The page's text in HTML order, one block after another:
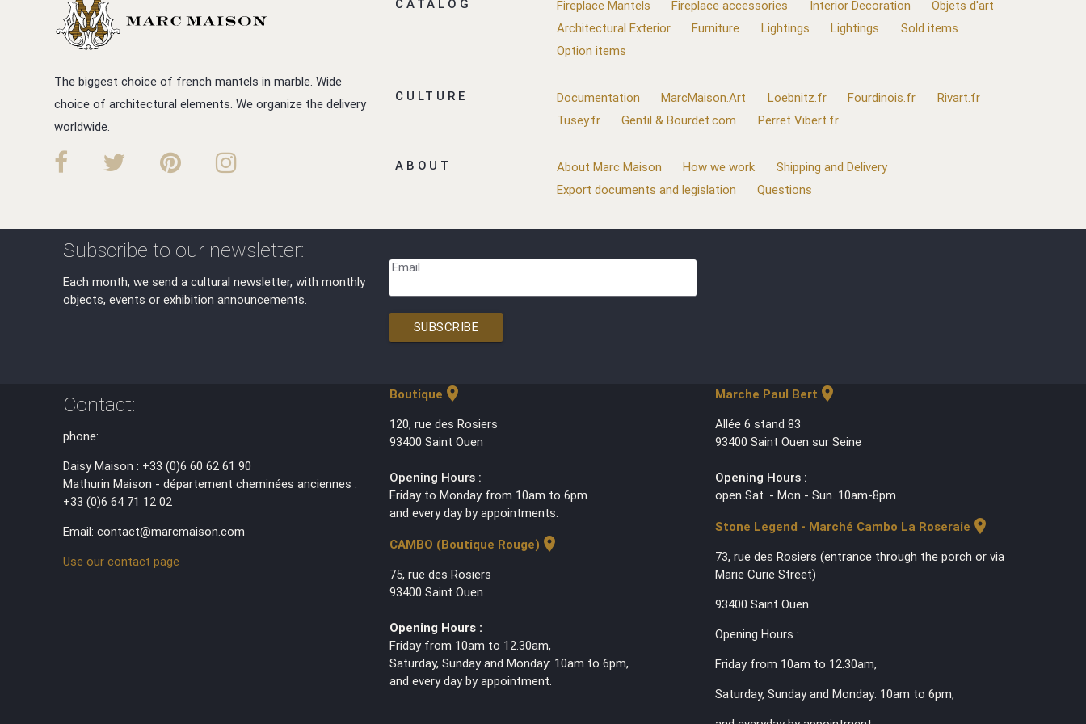
The biggest choice of french mantels in marble. Wide
choice of architectural elements. We organize the delivery
worldwide.
CATALOG Fireplace Mantels Fireplace accessories Interior Decoration
Objets d'art
Architectural Exterior
Furniture Lightings Lightings
Sold items
Option items
CULTURE Documentation MarcMaison.Art Loebnitz.fr Fourdinois.fr
Rivart.fr
Tusey.fr
Gentil & Bourdet.com Perret Vibert.fr
ABOUT About Marc Maison How we work
Shipping and Delivery
Export documents and legislation
Questions
Subscribe to our newsletter:
Each month, we send a cultural newsletter, with monthly
objects, events or exhibition announcements.
Email
SUBSCRIBE
Contact:
phone:
Daisy Maison : +33 (0)6 60 62 61 90
Mathurin Maison - département cheminées anciennes :
+33 (0)6 64 71 12 02
Email: contact@marcmaison.com
Use our contact page
Boutique location_on
120, rue des Rosiers
93400 Saint Ouen
Opening Hours :
Friday to Monday from 10am to 6pm
and every day by appointments.
CAMBO (Boutique Rouge) location_on
75, rue des Rosiers
93400 Saint Ouen
Opening Hours :
Friday from 10am to 12.30am,
Saturday, Sunday and Monday: 10am to 6pm,
and every day by appointment.
Marche Paul Bert location_on
Allée 6 stand 83
93400 Saint Ouen sur Seine
Opening Hours :
open Sat. - Mon - Sun. 10am-8pm
Stone Legend - Marché Cambo La Roseraie location_on
73, rue des Rosiers (entrance through the porch or via
Marie Curie Street)
93400 Saint Ouen
Opening Hours :
Friday from 10am to 12.30am,
Saturday, Sunday and Monday: 10am to 6pm,